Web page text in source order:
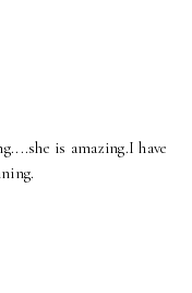
is amazing.I have